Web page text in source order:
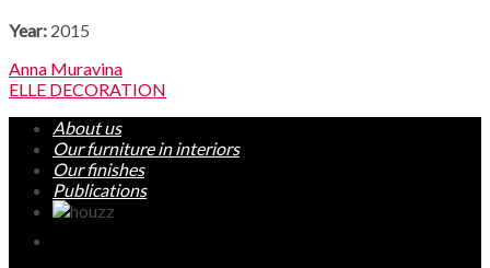
Year: 2015
Anna Muravina
ELLE DECORATION
About us
Our furniture in interiors
Our finishes
Publications